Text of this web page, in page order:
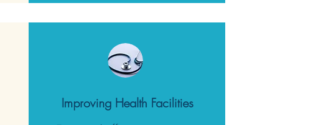
Improving Health Facilities